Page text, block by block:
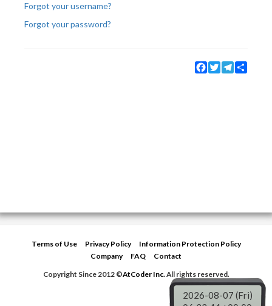
Forgot your username?
Forgot your password?
Facebook
TwitterTelegram
Terms of Use Privacy Policy
Information Protection Policy
Company
FAQ
Contact
Copyright Since 2012 ©AtCoder Inc.All rights reserved.
2026-08-07 (Fri)